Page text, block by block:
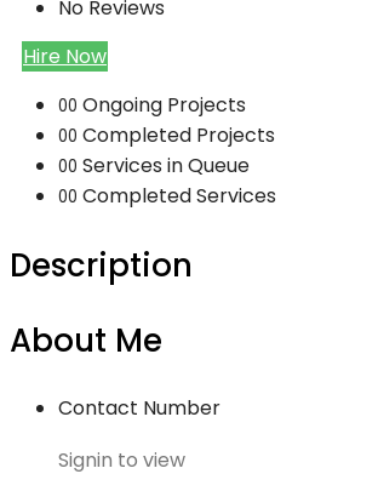
No Reviews
Hire Now
00 Ongoing Projects
00 Completed Projects
00 Services in Queue
00 Completed Services
Description
About Me
Contact Number
Signin to view